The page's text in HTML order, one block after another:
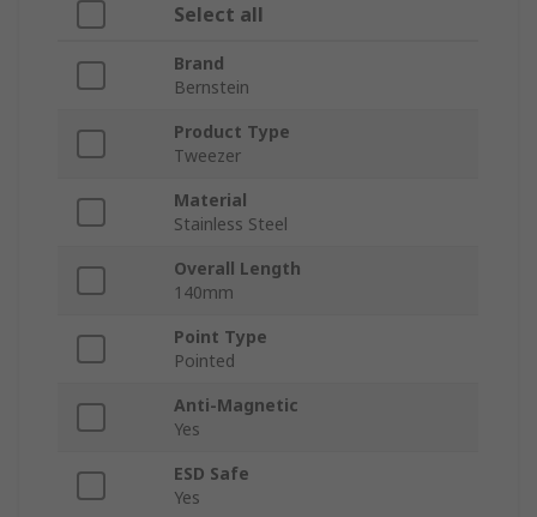
Select all
Brand
Bernstein
Product Type
Tweezer
Material
Stainless Steel
Overall Length
140mm
Point Type
Pointed
Anti-Magnetic
Yes
ESD Safe
Yes